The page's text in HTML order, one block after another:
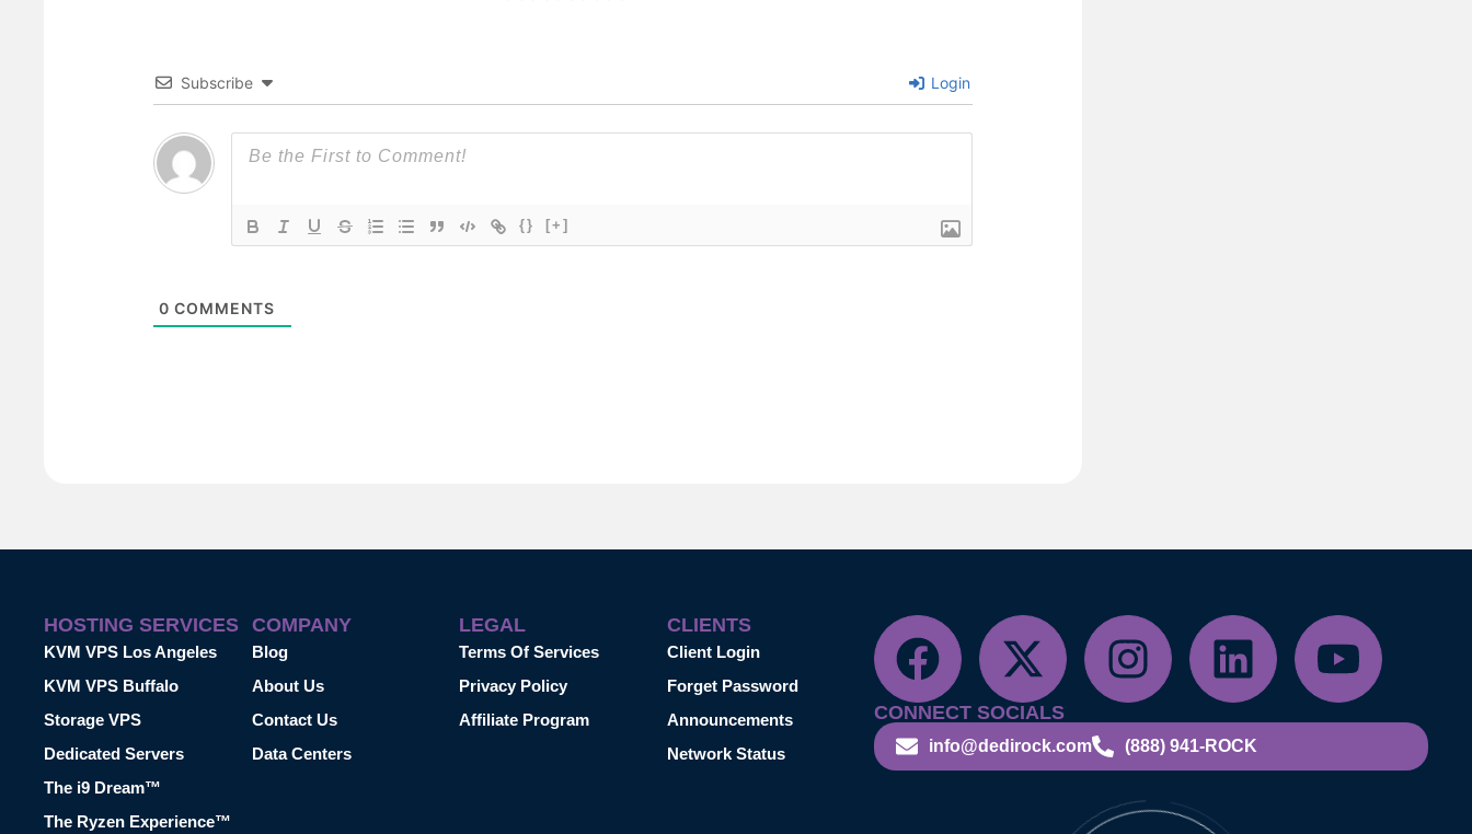
Subscribe Login
{} [+]
0 COMMENTS
HOSTING SERVICES
KVM VPS Los Angeles
KVM VPS Buffalo
Storage VPS
Dedicated Servers
The i9 Dream™
The Ryzen Experience™
COMPANY
Blog
About Us
Contact Us
Data Centers
LEGAL
Terms Of Services
Privacy Policy
Affiliate Program
CLIENTS
Client Login
Forget Password
Announcements
Network Status
CONNECT SOCIALS
info@dedirock.com (888) 941-ROCK